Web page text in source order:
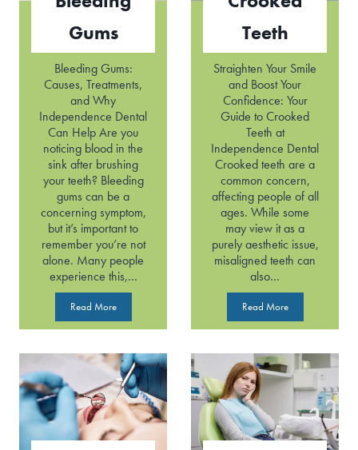
Gums
Bleeding Gums:
Causes, Treatments,
and Why
Independence Dental
Can Help Are you
noticing blood in the
sink after brushing
your teeth? Bleeding
gums can be a
concerning symptom,
but it’s important to
remember you’re not
alone. Many people
experience this,…
Read MoreB
l
e
d
i
n
g
G
Teeth
Straighten Your Smile
and Boost Your
Confidence: Your
Guide to Crooked
Teeth at
Independence Dental
Crooked teeth are a
common concern,
affecting people of all
ages. While some
may view it as a
purely aesthetic issue,
misaligned teeth can
also…
Read MoreC
r
o
k
e
T
e